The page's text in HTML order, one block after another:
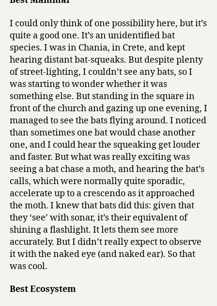
I could only think of one possibility here, but it’s
quite a good one. It’s an unidentified bat
species. I was in Chania, in Crete, and kept
hearing distant bat-squeaks. But despite plenty
of street-lighting, I couldn’t see any bats, so I
was starting to wonder whether it was
something else. But standing in the square in
front of the church and gazing up one evening, I
managed to see the bats flying around. I noticed
than sometimes one bat would chase another
one, and I could hear the squeaking get louder
and faster. But what was really exciting was
seeing a bat chase a moth, and hearing the bat’s
calls, which were normally quite sporadic,
accelerate up to a crescendo as it approached
the moth. I knew that bats did this: given that
they ‘see’ with sonar, it’s their equivalent of
shining a flashlight. It lets them see more
accurately. But I didn’t really expect to observe
it with the naked eye (and naked ear). So that
was cool.
Best Ecosystem